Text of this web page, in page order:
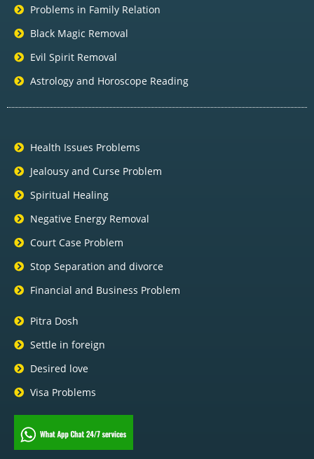
Problems in Family Relation
Black Magic Removal
Evil Spirit Removal
Astrology and Horoscope Reading
Health Issues Problems
Jealousy and Curse Problem
Spiritual Healing
Negative Energy Removal
Court Case Problem
Stop Separation and divorce
Financial and Business Problem
Pitra Dosh
Settle in foreign
Desired love
Visa Problems